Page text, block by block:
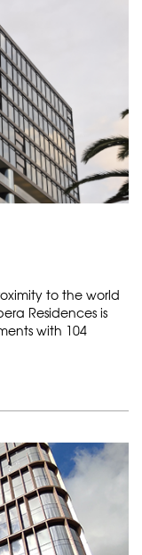
to the world
Residences is
with 104